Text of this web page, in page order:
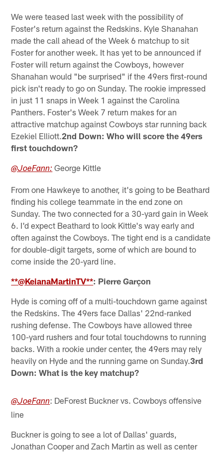
We were teased last week with the possibility of
Foster's return against the Redskins. Kyle Shanahan
made the call ahead of the Week 6 matchup to sit
Foster for another week. It has yet to be announced if
Foster will return against the Cowboys, however
Shanahan would "be surprised" if the 49ers first-round
pick isn't ready to go on Sunday. The rookie impressed
in just 11 snaps in Week 1 against the Carolina
Panthers. Foster's Week 7 return makes for an
attractive matchup against Cowboys star running back
Ezekiel Elliott.2nd Down: Who will score the 49ers
first touchdown?
@JoeFann: George Kittle
From one Hawkeye to another, it's going to be Beathard
finding his college teammate in the end zone on
Sunday. The two connected for a 30-yard gain in Week
6. I'd expect Beathard to look Kittle's way early and
often against the Cowboys. The tight end is a candidate
for double-digit targets, some of which are bound to
come inside the 20-yard line.
**@KeianaMartinTV**: Pierre Garçon
Hyde is coming off of a multi-touchdown game against
the Redskins. The 49ers face Dallas' 22nd-ranked
rushing defense. The Cowboys have allowed three
100-yard rushers and four total touchdowns to running
backs. With a rookie under center, the 49ers may rely
heavily on Hyde and the running game on Sunday.3rd
Down: What is the key matchup?
@JoeFann: DeForest Buckner vs. Cowboys offensive
line
Buckner is going to see a lot of Dallas' guards,
Jonathan Cooper and Zach Martin as well as center